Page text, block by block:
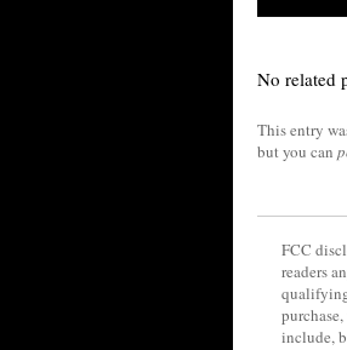
No related
This entry
but you can
FCC
readers
include,